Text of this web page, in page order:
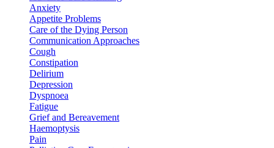
Anxiety
Appetite Problems
Care of the Dying Person
Communication Approaches
Cough
Constipation
Delirium
Depression
Dyspnoea
Fatigue
Grief and Bereavement
Haemoptysis
Pain